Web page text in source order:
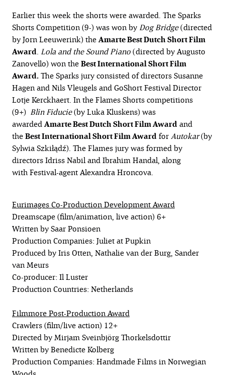
Earlier this week the shorts were awarded. The Sparks
Shorts Competition (9-) was won by DogBridge(directed
by Jorn Leeuwerink) theAmarte BestDutch Short Film
Award. Lola and the Sound Piano(directed by Augusto
Zanovello) won theBest International Short Film
Award.The Sparks jury consisted of directors Susanne
Hagen and Nils Vleugels and GoShort Festival Director
Lotje Kerckhaert. In the Flames Shorts competitions
(9+) Blin Fiducie(by Luka Kluskens) was
awardedAmarte Best Dutch Short Film Awardand
theBest International Short Film AwardforAutokar(by
Sylwia Szkiłądź). The Flames jury was formed by
directors Idriss Nabil and Ibrahim Handal, along
with Festival-agent Alexandra Hroncova.
Eurimages Co-Production Development Award
Dreamscape (film/animation, live action) 6+
Written by Saar Ponsioen
Production Companies: Juliet at Pupkin
Produced by Iris Otten, Nathalie van der Burg, Sander
van Meurs
Co-producer: Il Luster
Production Countries: Netherlands
Filmmore Post-Production Award
Crawlers (film/live action) 12+
Directed by Mirjam Sveinbjörg Thorkelsdottir
Written by Benedicte Kolberg
Production Companies: Handmade Films in Norwegian